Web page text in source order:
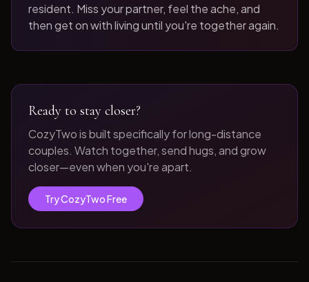
resident. Miss your partner, feel the ache, and
then get on with living until you're together again.
Ready to stay closer?
CozyTwo is built specifically for long-distance
couples. Watch together, send hugs, and grow
closer—even when you're apart.
Try CozyTwo Free